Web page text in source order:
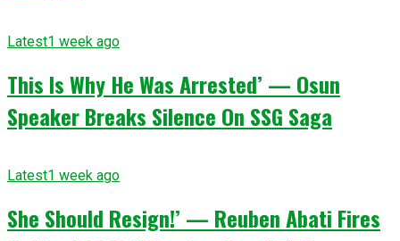
Latest1 week ago
This Is Why He Was Arrested’ — Osun
Speaker Breaks Silence On SSG Saga
Latest1 week ago
She Should Resign!’ — Reuben Abati Fires